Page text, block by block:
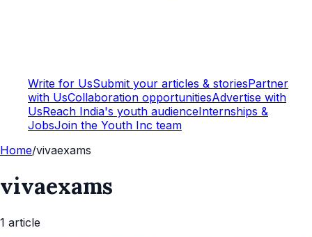
Write for UsSubmit your articles & storiesPartner
with UsCollaboration opportunitiesAdvertise with
UsReach India's youth audienceInternships &
JobsJoin the Youth Inc team
Home/vivaexams
vivaexams
1 article